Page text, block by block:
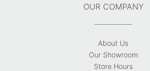
OUR COMPANY
About Us
Our Showroom
Store Hours